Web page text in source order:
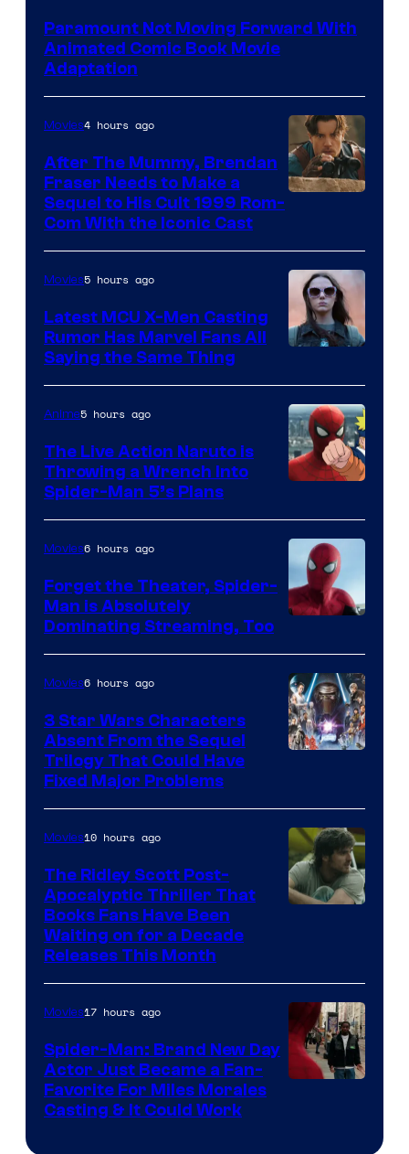
Paramount Not Moving Forward With
Animated Comic Book Movie
Adaptation
of
Universal
Pictures
Movies4 hours ago
After The Mummy, Brendan
Fraser Needs to Make a
Sequel to His Cult 1999 Rom-
Com With the Iconic Cast
Movies5 hours ago
Latest MCU X-Men Casting
Rumor Has Marvel Fans All
Saying the Same Thing
&
Pierrot
Anime5 hours ago
The Live Action Naruto is
Throwing a Wrench Into
Spider-Man 5’s Plans
Courtesy
of
Sony
Pictures
Movies6 hours ago
Forget the Theater, Spider-
Man is Absolutely
Dominating Streaming, Too
Movies6 hours ago
3 Star Wars Characters
Absent From the Sequel
Trilogy That Could Have
Fixed Major Problems
20th
Century
Studios
Movies10 hours ago
The Ridley Scott Post-
Apocalyptic Thriller That
Books Fans Have Been
Waiting on for a Decade
Releases This Month
Movies17 hours ago
Spider-Man: Brand New Day
Actor Just Became a Fan-
Favorite For Miles Morales
Casting & It Could Work